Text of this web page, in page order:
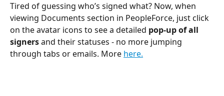
Tired of guessing who’s signed what? Now, when
viewing Documents section in PeopleForce, just click
on the avatar icons to see a detailed pop-up of all
signers and their statuses - no more jumping
through tabs or emails. More here.